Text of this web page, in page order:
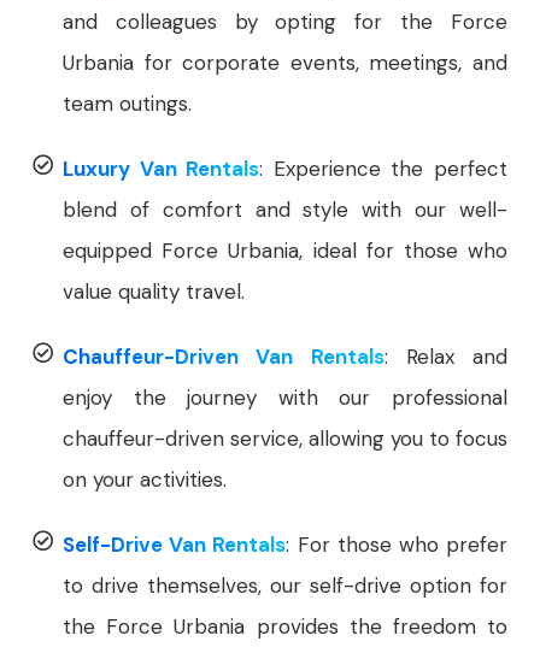
and colleagues by opting for the Force
Urbania for corporate events, meetings, and
team outings.
Luxury Van Rentals: Experience the perfect
blend of comfort and style with our well-
equipped Force Urbania, ideal for those who
value quality travel.
Chauffeur-Driven Van Rentals: Relax and
enjoy the journey with our professional
chauffeur-driven service, allowing you to focus
on your activities.
Self-Drive Van Rentals: For those who prefer
to drive themselves, our self-drive option for
the Force Urbania provides the freedom to